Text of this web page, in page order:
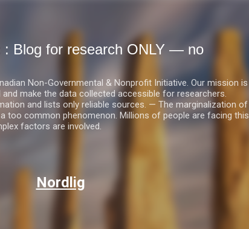
: Blog for research ONLY — no
Non-Governmental & Nonprofit Initiative. Our mission is
make the data collected accessible for researchers.
and lists only reliable sources. — The marginalization of
too common phenomenon. Millions of people are facing this
factors are involved.
Nordlig